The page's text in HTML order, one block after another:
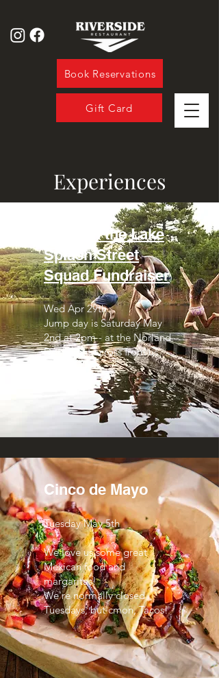
Book Reservations
Gift Card
Experiences
Jump in the Lake
Splash Street
Squad Fundraiser
Wed Apr 29th
Jump day is Saturday May
2nd at 2pm - at the Norland
Dock right across from us
Cinco de Mayo
Tuesday May 5th
We love us some great
Mexican food and
margaritas!
We're normally closed
Tuesdays, but cmon, Tacos!